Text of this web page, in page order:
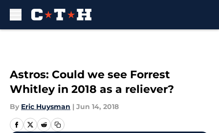
Astros: Could we see Forrest
Whitley in 2018 as a reliever?
By Eric Huysman | Jun 14, 2018